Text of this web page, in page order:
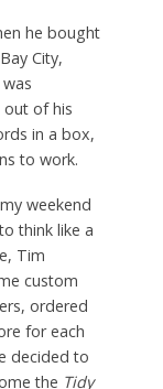
he bought
City,
of his
in a box,
to work.
weekend
think like a
Tim
custom
ordered
for each
decided to
the Tidy